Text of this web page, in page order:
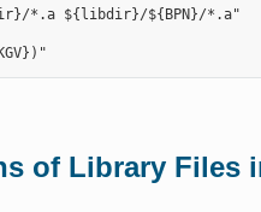
*.a ${libdir}/${BPN}/*.a"
of Library Files